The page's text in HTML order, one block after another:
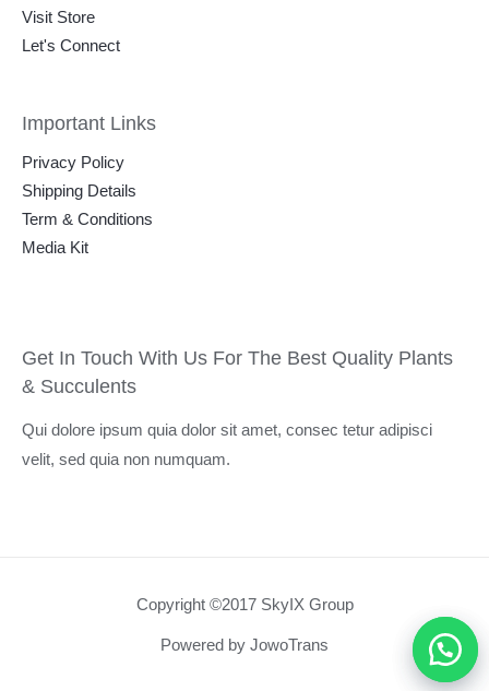
Visit Store
Let's Connect
Important Links
Privacy Policy
Shipping Details
Term & Conditions
Media Kit
Get In Touch With Us For The Best Quality Plants
& Succulents
Qui dolore ipsum quia dolor sit amet, consec tetur adipisci
velit, sed quia non numquam.
Copyright ©2017 SkyIX Group
Powered by JowoTrans